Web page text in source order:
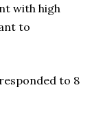
with high
to
to 8